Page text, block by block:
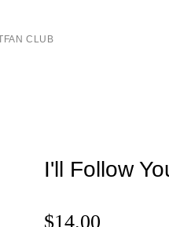
FAN CLUB
I'll Follow
Sale
$14.00